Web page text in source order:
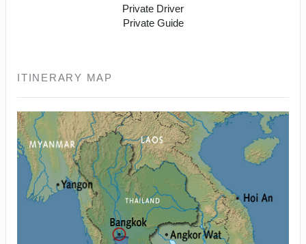
Private Driver
Private Guide
ITINERARY MAP